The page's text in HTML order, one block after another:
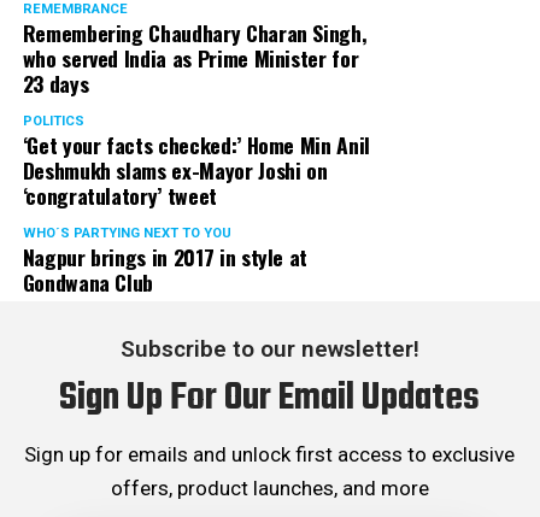
REMEMBRANCE
Remembering Chaudhary Charan Singh,
who served India as Prime Minister for
23 days
POLITICS
‘Get your facts checked:’ Home Min Anil
Deshmukh slams ex-Mayor Joshi on
‘congratulatory’ tweet
WHO´S PARTYING NEXT TO YOU
Nagpur brings in 2017 in style at
Gondwana Club
Subscribe to our newsletter!
Sign Up For Our Email Updates
Sign up for emails and unlock first access to exclusive
offers, product launches, and more